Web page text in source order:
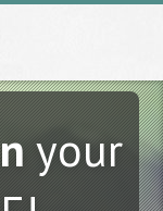
your